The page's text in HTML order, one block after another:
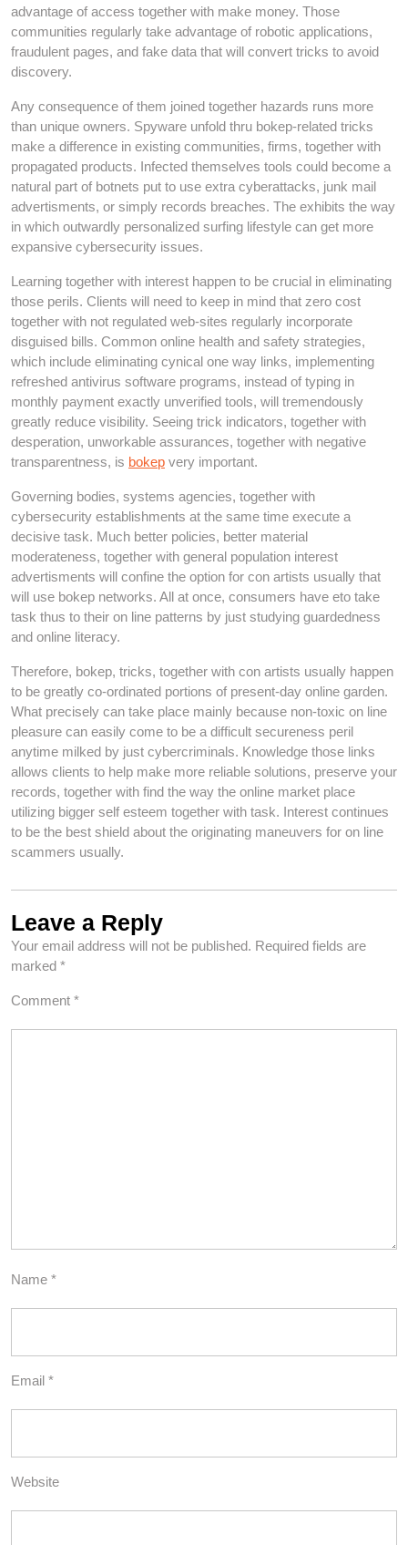
advantage of access together with make money. Those
communities regularly take advantage of robotic applications,
fraudulent pages, and fake data that will convert tricks to avoid
discovery.
Any consequence of them joined together hazards runs more
than unique owners. Spyware unfold thru bokep-related tricks
make a difference in existing communities, firms, together with
propagated products. Infected themselves tools could become a
natural part of botnets put to use extra cyberattacks, junk mail
advertisments, or simply records breaches. The exhibits the way
in which outwardly personalized surfing lifestyle can get more
expansive cybersecurity issues.
Learning together with interest happen to be crucial in eliminating
those perils. Clients will need to keep in mind that zero cost
together with not regulated web-sites regularly incorporate
disguised bills. Common online health and safety strategies,
which include eliminating cynical one way links, implementing
refreshed antivirus software programs, instead of typing in
monthly payment exactly unverified tools, will tremendously
greatly reduce visibility. Seeing trick indicators, together with
desperation, unworkable assurances, together with negative
transparentness, is bokep very important.
Governing bodies, systems agencies, together with
cybersecurity establishments at the same time execute a
decisive task. Much better policies, better material
moderateness, together with general population interest
advertisments will confine the option for con artists usually that
will use bokep networks. All at once, consumers have eto take
task thus to their on line patterns by just studying guardedness
and online literacy.
Therefore, bokep, tricks, together with con artists usually happen
to be greatly co-ordinated portions of present-day online garden.
What precisely can take place mainly because non-toxic on line
pleasure can easily come to be a difficult secureness peril
anytime milked by just cybercriminals. Knowledge those links
allows clients to help make more reliable solutions, preserve your
records, together with find the way the online market place
utilizing bigger self esteem together with task. Interest continues
to be the best shield about the originating maneuvers for on line
scammers usually.
Leave a Reply
Your email address will not be published. Required fields are
marked *
Comment *
Name *
Email *
Website